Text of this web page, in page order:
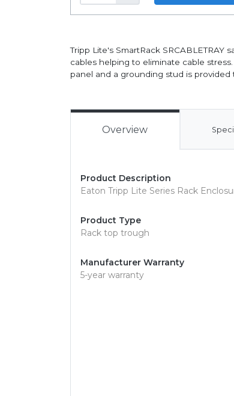
Tripp Lite's SmartRack
cables helping to eliminate cable
panel and a grounding stud is
Overview
Product Description
Eaton Tripp Lite Series Rack
Product Type
Rack top trough
Manufacturer Warranty
5-year warranty